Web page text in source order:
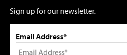
Sign up for our newsletter.
Email Address*